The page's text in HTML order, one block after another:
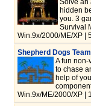
Solve an
hidden
you. 3
Survival
Win.9x/2000/ME/XP |
Shepherd Dogs Team
A fun
to chase
help of
Win.9x/ME/2000/XP |